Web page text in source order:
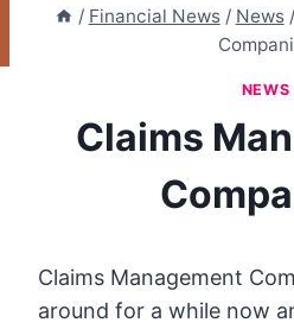
/ Financial News / News /
NEWS
Claims
Claims Management
around for a while now